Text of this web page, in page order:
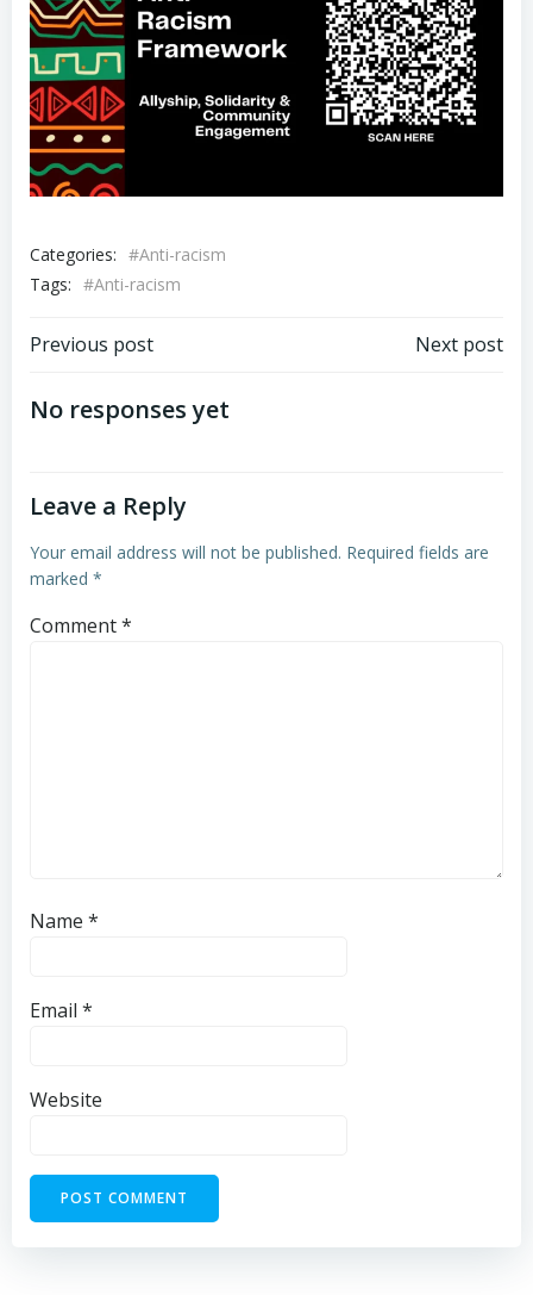
Categories: #Anti-racism
Tags: #Anti-racism
Previous post Next post
No responses yet
Leave a Reply
Your email address will not be published. Required fields are
marked *
Comment*
Name *
Email *
Website